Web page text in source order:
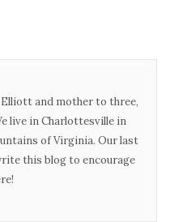
and mother to three,
live in Charlottesville in
of Virginia. Our last
this blog to encourage